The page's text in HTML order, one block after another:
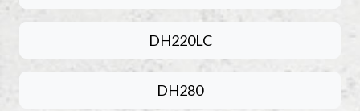
DH220LC
DH280